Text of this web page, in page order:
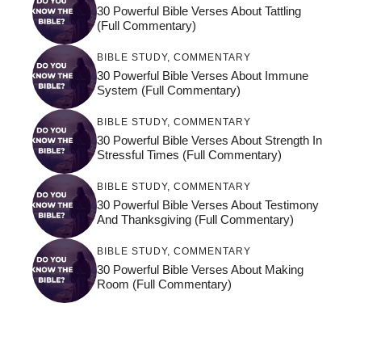
30 Powerful Bible Verses About Tattling
(Full Commentary)
BIBLE STUDY, COMMENTARY
30 Powerful Bible Verses About Immune
System (Full Commentary)
BIBLE STUDY, COMMENTARY
30 Powerful Bible Verses About Strength In
Stressful Times (Full Commentary)
BIBLE STUDY, COMMENTARY
30 Powerful Bible Verses About Testimony
And Thanksgiving (Full Commentary)
BIBLE STUDY, COMMENTARY
30 Powerful Bible Verses About Making
Room (Full Commentary)